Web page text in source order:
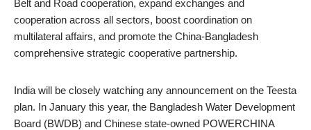
Belt and Road cooperation, expand exchanges and
cooperation across all sectors, boost coordination on
multilateral affairs, and promote the China-Bangladesh
comprehensive strategic cooperative partnership.
India will be closely watching any announcement on the Teesta
plan. In January this year, the Bangladesh Water Development
Board (BWDB) and Chinese state-owned POWERCHINA